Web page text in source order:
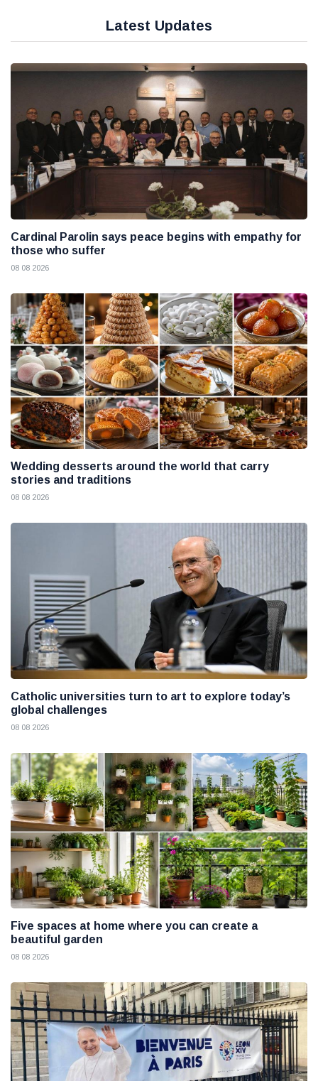
Latest Updates
Cardinal Parolin says peace begins with empathy for
those who suffer
08 08 2026
Wedding desserts around the world that carry
stories and traditions
08 08 2026
Catholic universities turn to art to explore today’s
global challenges
08 08 2026
Five spaces at home where you can create a
beautiful garden
08 08 2026